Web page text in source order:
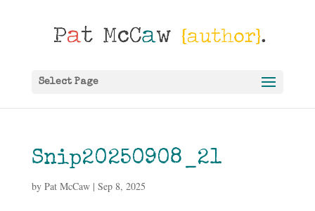
Select Page
Snip20250908_21
by Pat McCaw| Sep 8, 2025